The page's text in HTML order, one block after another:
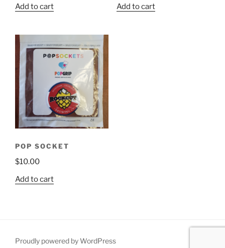
Add to cart
Add to cart
POP SOCKET
$10.00
Add to cart
Proudly powered by WordPress